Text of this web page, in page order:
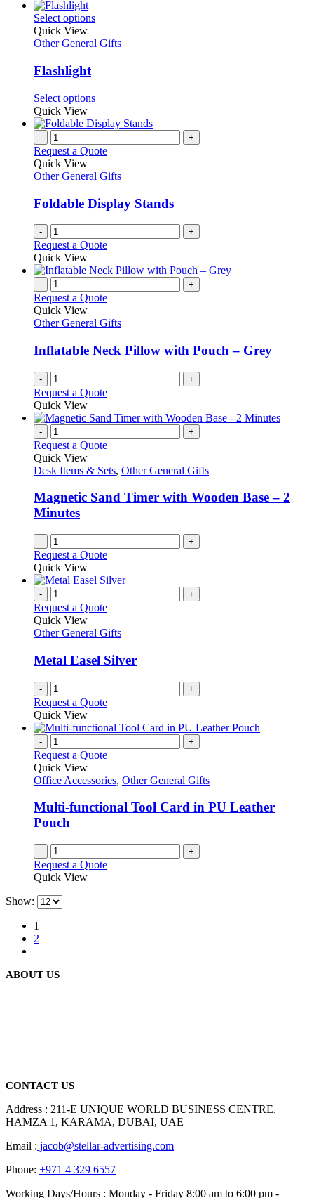
Select optionsThis
has
options
may
be
chosen
on
the
product
page
Quick View
Other General Gifts
Flashlight
Select optionsThis
has
variants.
options
be
chosen
on
the
product
Quick View
- +
Request a Quote
Quick View
Other General Gifts
Foldable Display Stands
- +
Request a Quote
Quick View
- +
Request a Quote
Quick View
Other General Gifts
Inflatable Neck Pillow with Pouch – Grey
- +
Request a Quote
Quick View
- +
Request a Quote
Quick View
Desk Items & Sets, Other General Gifts
Magnetic Sand Timer with Wooden Base – 2
Minutes
- +
Request a Quote
Quick View
- +
Request a Quote
Quick View
Other General Gifts
Metal Easel Silver
- +
Request a Quote
Quick View
- +
Request a Quote
Quick View
Office Accessories, Other General Gifts
Multi-functional Tool Card in PU Leather
Pouch
- +
Request a Quote
Quick View
Show:
1
2
ABOUT US
CONTACT US
Address : 211-E UNIQUE WORLD BUSINESS CENTRE,
HAMZA 1, KARAMA, DUBAI, UAE
Email : jacob@stellar-advertising.com
Phone: +971 4 329 6557
Working Days/Hours : Monday - Friday 8:00 am to 6:00 pm -